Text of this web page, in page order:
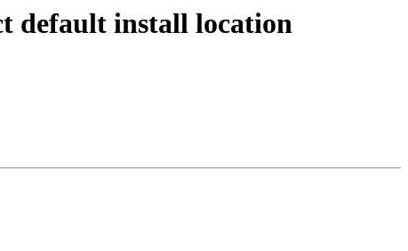
default install location